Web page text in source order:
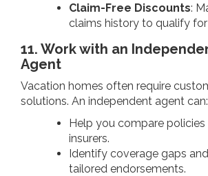
Claim-Free Discounts:
claims history to qualify
11. Work with an
Agent
Vacation homes often require
solutions. An independent agent can:
Help you compare
insurers.
Identify coverage gaps
tailored endorsements.